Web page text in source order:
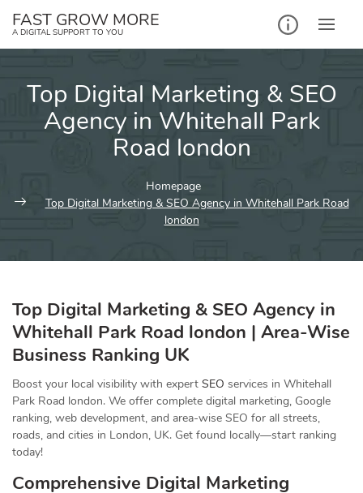
FAST GROW MORE
A DIGITAL SUPPORT TO YOU
Top Digital Marketing & SEO
Agency in Whitehall Park
Road london
Homepage
Top Digital Marketing & SEO Agency in Whitehall Park Road
london
Top Digital Marketing & SEO Agency in
Whitehall Park Road london | Area-Wise
Business Ranking UK
Boost your local visibility with expert SEO services in Whitehall
Park Road london. We offer complete digital marketing, Google
ranking, web development, and area-wise SEO for all streets,
roads, and cities in London, UK. Get found locally—start ranking
today!
Comprehensive Digital Marketing